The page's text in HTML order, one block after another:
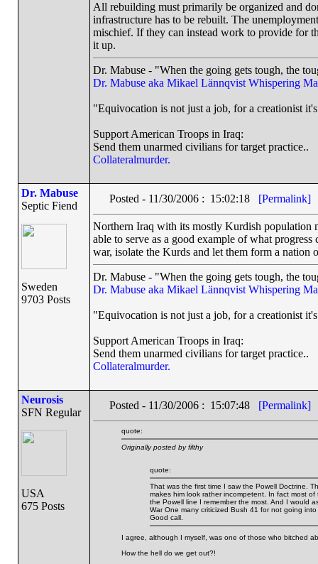
All rebuilding must primarily be organized and
infrastructure has to be rebuilt. The
mischief. If they can instead work to provide for
it up.
Dr. Mabuse - "When the going gets tough, the
Dr. Mabuse aka Mikael Lännqvist Whispering
"Equivocation is not just a job, for a creationist
Support American Troops in Iraq:
Send them unarmed civilians for target practice..
Collateralmurder.
Dr. Mabuse
Septic Fiend
Sweden
9703 Posts
Posted - 11/30/2006 : 15:02:18 [Permalink]
Northern Iraq with its mostly Kurdish population
able to serve as a good example of what
war, isolate the Kurds and let them form a nation
Dr. Mabuse - "When the going gets tough, the
Dr. Mabuse aka Mikael Lännqvist Whispering
"Equivocation is not just a job, for a creationist
Support American Troops in Iraq:
Send them unarmed civilians for target practice..
Collateralmurder.
Neurosis
SFN Regular
USA
675 Posts
Posted - 11/30/2006 : 15:07:48 [Permalink]
quote:
Originally posted by filthy
quote:
That was the first time I saw the Powell Doctrine.
makes him look rather incompetent. In fact most
the Powell line I remember the most. And I would
War One many criticized Bush 41 for not going
Good call.
I agree, although I myself, was one of those who bitched
How the hell do we get out?!